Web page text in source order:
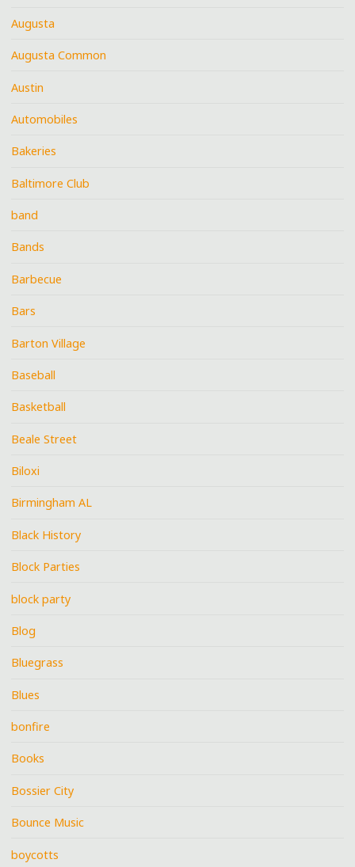
Augusta
Augusta Common
Austin
Automobiles
Bakeries
Baltimore Club
band
Bands
Barbecue
Bars
Barton Village
Baseball
Basketball
Beale Street
Biloxi
Birmingham AL
Black History
Block Parties
block party
Blog
Bluegrass
Blues
bonfire
Books
Bossier City
Bounce Music
boycotts